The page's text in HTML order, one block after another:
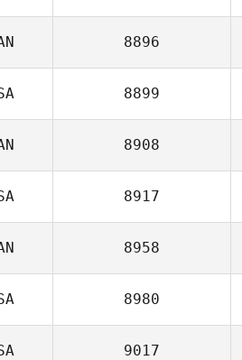
8896
8899
8908
8917
8958
8980
9017